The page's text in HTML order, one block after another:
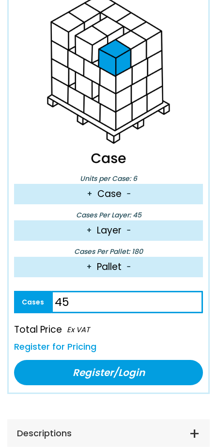
Units per Case: 6
+ Case −
Cases Per Layer: 45
+ Layer −
Cases Per Pallet: 180
+ Pallet −
Total Price Ex VAT
Register for Pricing
Register/Login
Descriptions